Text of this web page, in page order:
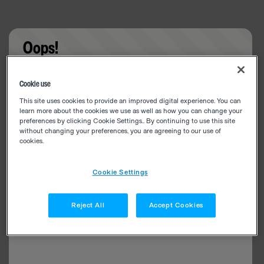
Oops!
Cookie use
This site uses cookies to provide an improved digital experience. You can
learn more about the cookies we use as well as how you can change your
preferences by clicking Cookie Settings.. By continuing to use this site
without changing your preferences, you are agreeing to our use of
cookies.
Cookie Settings
Reject All Accept Cookies